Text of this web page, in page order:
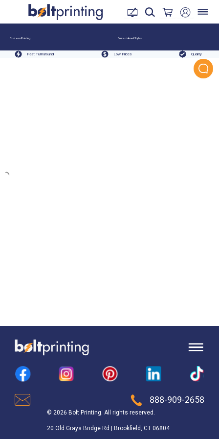
Custom Printing Embroidered Styles
Fast Turnaround Low Prices Quality
888-909-2658
© 2026 Bolt Printing. All rights reserved.
20 Old Grays Bridge Rd | Brookfield, CT 06804